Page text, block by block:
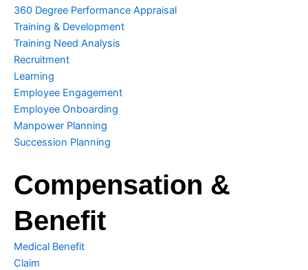
360 Degree Performance Appraisal
Training & Development
Training Need Analysis
Recruitment
Learning
Employee Engagement
Employee Onboarding
Manpower Planning
Succession Planning
Compensation &
Benefit
Medical Benefit
Claim